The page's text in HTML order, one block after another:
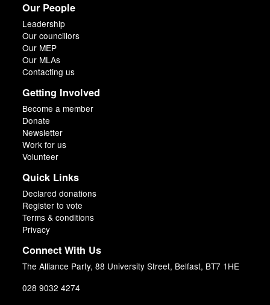
Our People
Leadership
Our councillors
Our MEP
Our MLAs
Contacting us
Getting Involved
Become a member
Donate
Newsletter
Work for us
Volunteer
Quick Links
Declared donations
Register to vote
Terms & conditions
Privacy
Connect With Us
The Alliance Party, 88 University Street, Belfast, BT7 1HE
028 9032 4274